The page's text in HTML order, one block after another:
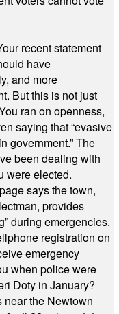
recent statement
have
and more
But this is not just
ran on openness,
saying that “evasive
government.” The
been dealing with
were elected.
says the town,
provides
during emergencies.
registration on
emergency
when police were
Doty in January?
near the Newtown